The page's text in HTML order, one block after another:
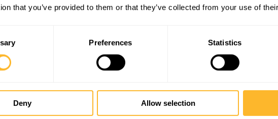
that you’ve provided to them or that they’ve collected from your use of
Preferences Statistics
Deny Allow selection